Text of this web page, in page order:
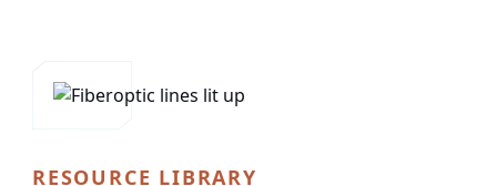
RESOURCE LIBRARY